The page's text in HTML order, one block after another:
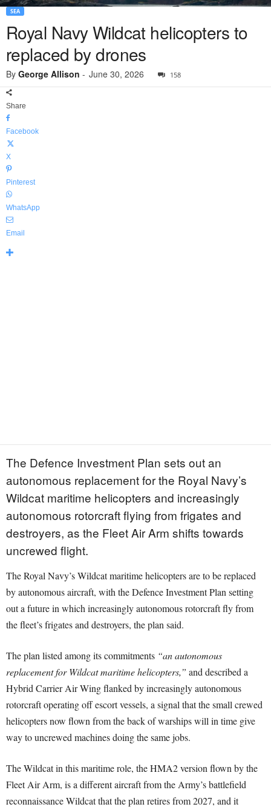
SEA
Royal Navy Wildcat helicopters to
replaced by drones
By George Allison - June 30, 2026 158
Share
Facebook
X
Pinterest
WhatsApp
Email
The Defence Investment Plan sets out an
autonomous replacement for the Royal Navy’s
Wildcat maritime helicopters and increasingly
autonomous rotorcraft flying from frigates and
destroyers, as the Fleet Air Arm shifts towards
uncrewed flight.
The Royal Navy’s Wildcat maritime helicopters are to be replaced
by autonomous aircraft, with the Defence Investment Plan setting
out a future in which increasingly autonomous rotorcraft fly from
the fleet’s frigates and destroyers, the plan said.
The plan listed among its commitments “an autonomous
replacement for Wildcat maritime helicopters,” and described a
Hybrid Carrier Air Wing flanked by increasingly autonomous
rotorcraft operating off escort vessels, a signal that the small crewed
helicopters now flown from the back of warships will in time give
way to uncrewed machines doing the same jobs.
The Wildcat in this maritime role, the HMA2 version flown by the
Fleet Air Arm, is a different aircraft from the Army’s battlefield
reconnaissance Wildcat that the plan retires from 2027, and it